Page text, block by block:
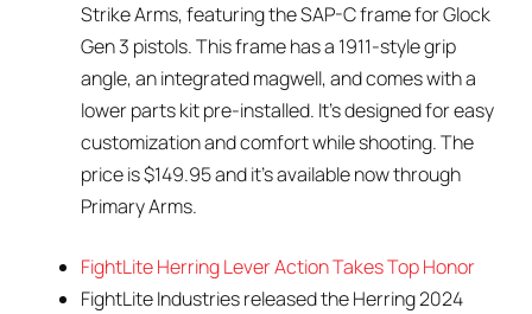
Strike Arms, featuring the SAP-C frame for Glock
Gen 3 pistols. This frame has a 1911-style grip
angle, an integrated magwell, and comes with a
lower parts kit pre-installed. It’s designed for easy
customization and comfort while shooting. The
price is $149.95 and it’s available now through
Primary Arms.
FightLite Herring Lever Action Takes Top Honor
FightLite Industries released the Herring 2024